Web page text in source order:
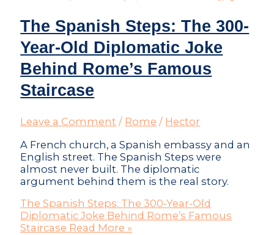
The Spanish Steps: The 300-
Year-Old Diplomatic Joke
Behind Rome’s Famous
Staircase
Leave a Comment / Rome / Hector
A French church, a Spanish embassy and an
English street. The Spanish Steps were
almost never built. The diplomatic
argument behind them is the real story.
The Spanish Steps: The 300-Year-Old
Diplomatic Joke Behind Rome’s Famous
Staircase Read More »